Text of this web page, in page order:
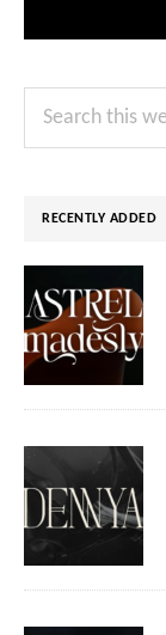
Primary
Sidebar
Search
RECENTLY ADDED